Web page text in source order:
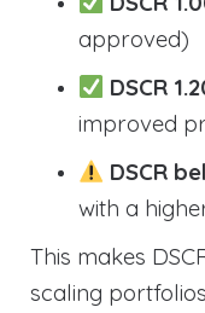
approved)
DSCR
improved
DSCR
with a
This makes
scaling